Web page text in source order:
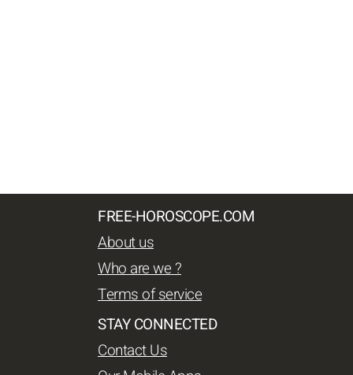
FREE-HOROSCOPE.COM
About us
Who are we ?
Terms of service
STAY CONNECTED
Contact Us